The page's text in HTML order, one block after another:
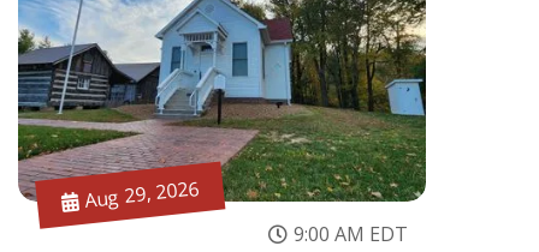
Aug 29, 2026
9:00 AM EDT